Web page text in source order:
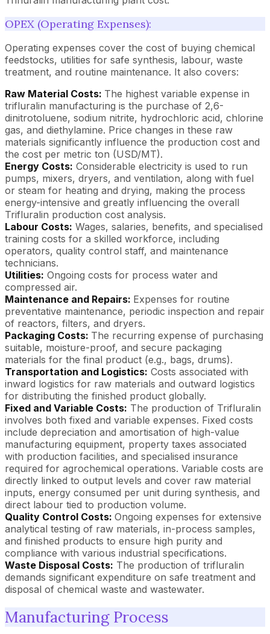
OPEX (Operating Expenses):
Operating expenses cover the cost of buying chemical
feedstocks, utilities for safe synthesis, labour, waste
treatment, and routine maintenance. It also covers:
Raw Material Costs: The highest variable expense in
trifluralin manufacturing is the purchase of 2,6-
dinitrotoluene, sodium nitrite, hydrochloric acid, chlorine
gas, and diethylamine. Price changes in these raw
materials significantly influence the production cost and
the cost per metric ton (USD/MT).
Energy Costs: Considerable electricity is used to run
pumps, mixers, dryers, and ventilation, along with fuel
or steam for heating and drying, making the process
energy-intensive and greatly influencing the overall
Trifluralin production cost analysis.
Labour Costs: Wages, salaries, benefits, and specialised
training costs for a skilled workforce, including
operators, quality control staff, and maintenance
technicians.
Utilities: Ongoing costs for process water and
compressed air.
Maintenance and Repairs: Expenses for routine
preventative maintenance, periodic inspection and repair
of reactors, filters, and dryers.
Packaging Costs: The recurring expense of purchasing
suitable, moisture-proof, and secure packaging
materials for the final product (e.g., bags, drums).
Transportation and Logistics: Costs associated with
inward logistics for raw materials and outward logistics
for distributing the finished product globally.
Fixed and Variable Costs: The production of Trifluralin
involves both fixed and variable expenses. Fixed costs
include depreciation and amortisation of high-value
manufacturing equipment, property taxes associated
with production facilities, and specialised insurance
required for agrochemical operations. Variable costs are
directly linked to output levels and cover raw material
inputs, energy consumed per unit during synthesis, and
direct labour tied to production volume.
Quality Control Costs: Ongoing expenses for extensive
analytical testing of raw materials, in-process samples,
and finished products to ensure high purity and
compliance with various industrial specifications.
Waste Disposal Costs: The production of trifluralin
demands significant expenditure on safe treatment and
disposal of chemical waste and wastewater.
Manufacturing Process